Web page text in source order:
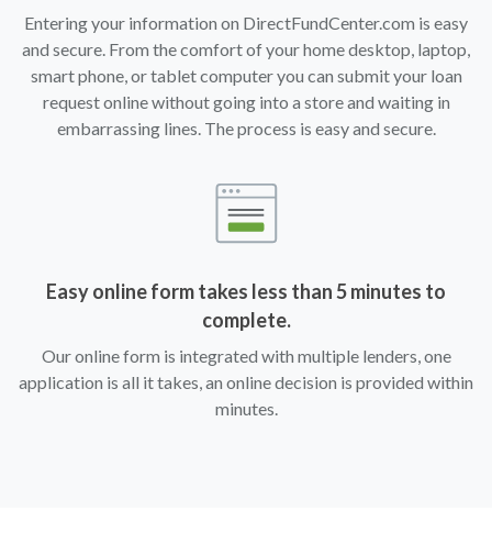
Entering your information on DirectFundCenter.com is easy
and secure. From the comfort of your home desktop, laptop,
smart phone, or tablet computer you can submit your loan
request online without going into a store and waiting in
embarrassing lines. The process is easy and secure.
Easy online form takes less than 5 minutes to
complete.
Our online form is integrated with multiple lenders, one
application is all it takes, an online decision is provided within
minutes.